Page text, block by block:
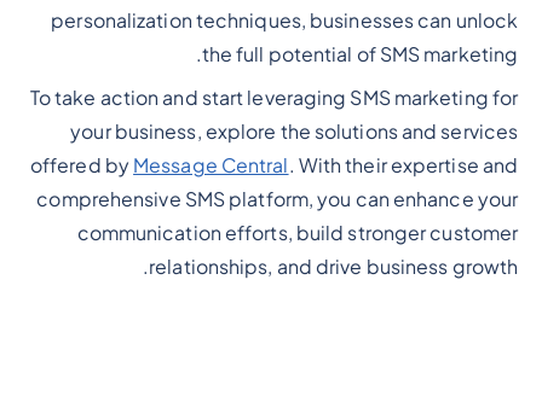
personalization techniques, businesses can unlock
the full potential of SMS marketing.
To take action and start leveraging SMS marketing for
your business, explore the solutions and services
offered by Message Central. With their expertise and
comprehensive SMS platform, you can enhance your
communication efforts, build stronger customer
relationships, and drive business growth.